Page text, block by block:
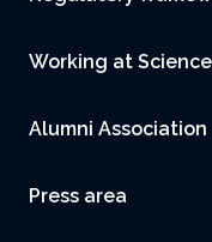
Working at
Alumni Association
Press area